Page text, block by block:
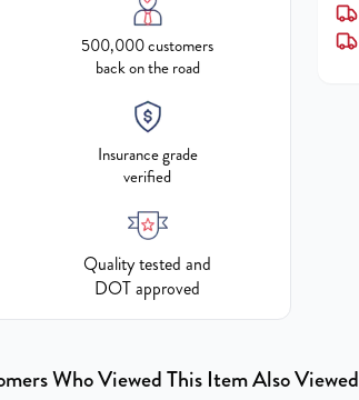
500,000 customers
back on the road
Insurance grade
verified
Quality tested and
DOT approved
Who Viewed This Item Also Viewed